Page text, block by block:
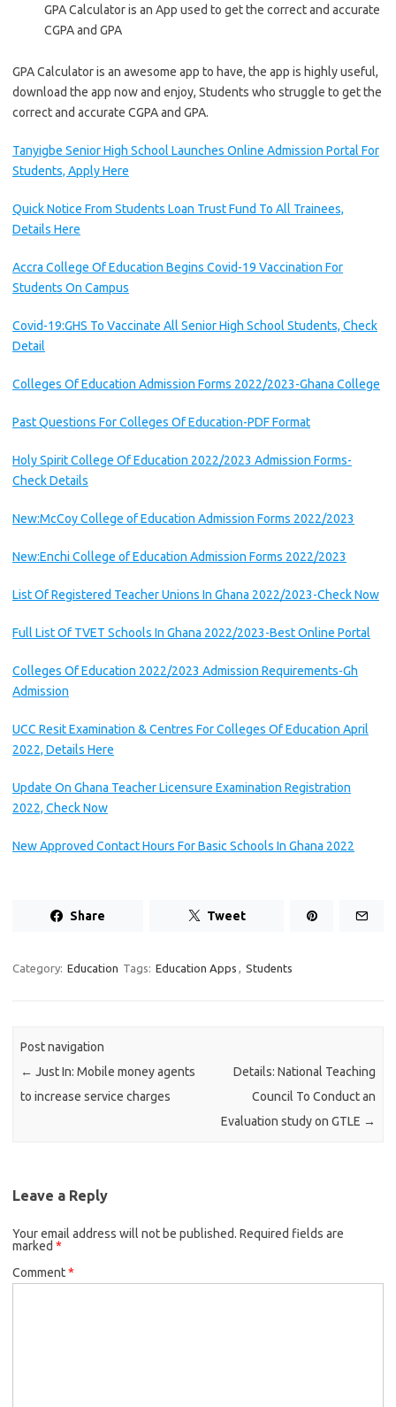
GPA Calculator is an App used to get the correct and accurate
CGPA and GPA
GPA Calculator is an awesome app to have, the app is highly useful,
download the app now and enjoy, Students who struggle to get the
correct and accurate CGPA and GPA.
Tanyigbe Senior High School Launches Online Admission Portal For
Students, Apply Here
Quick Notice From Students Loan Trust Fund To All Trainees,
Details Here
Accra College Of Education Begins Covid-19 Vaccination For
Students On Campus
Covid-19:GHS To Vaccinate All Senior High School Students, Check
Detail
Colleges Of Education Admission Forms 2022/2023-Ghana College
Past Questions For Colleges Of Education-PDF Format
Holy Spirit College Of Education 2022/2023 Admission Forms-
Check Details
New:McCoy College of Education Admission Forms 2022/2023
New:Enchi College of Education Admission Forms 2022/2023
List Of Registered Teacher Unions In Ghana 2022/2023-Check Now
Full List Of TVET Schools In Ghana 2022/2023-Best Online Portal
Colleges Of Education 2022/2023 Admission Requirements-Gh
Admission
UCC Resit Examination & Centres For Colleges Of Education April
2022, Details Here
Update On Ghana Teacher Licensure Examination Registration
2022, Check Now
New Approved Contact Hours For Basic Schools In Ghana 2022
Share Tweet
Category: Education Tags: Education Apps , Students
Post navigation
← Just In: Mobile money agents
to increase service charges
Details: National Teaching
Council To Conduct an
Evaluation study on GTLE →
Leave a Reply
Your email address will not be published. Required fields are
marked *
Comment*